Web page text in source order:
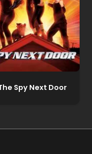
Spy Next Door